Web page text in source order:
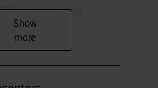
archiving,
and a range of
The GT450 DX
registered for